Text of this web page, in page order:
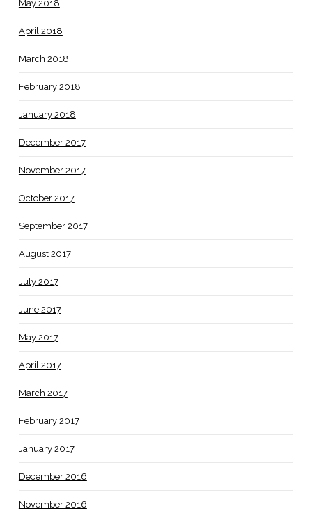
May 2018
April 2018
March 2018
February 2018
January 2018
December 2017
November 2017
October 2017
September 2017
August 2017
July 2017
June 2017
May 2017
April 2017
March 2017
February 2017
January 2017
December 2016
November 2016